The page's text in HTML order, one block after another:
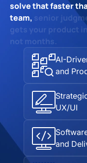
solve that faster
team, senior
gets your product
not months.
AI-
and
UX/UI
and